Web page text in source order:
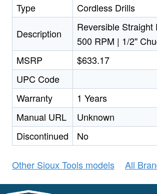
Type
Cordless Drills
Description
Reversible Straight
500 RPM | 1/2"
MSRP
$633.17
UPC Code
Warranty
1 Years
Manual URL
Unknown
Discontinued
No
Other Sioux Tools models All